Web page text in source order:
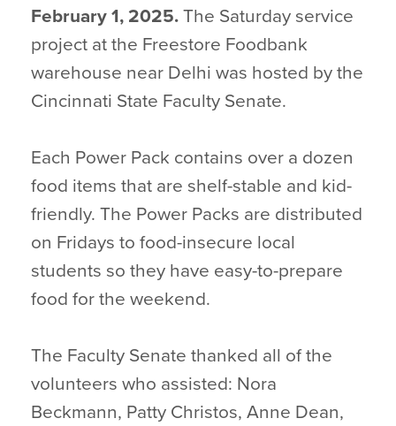
February 1, 2025. The Saturday service
project at the Freestore Foodbank
warehouse near Delhi was hosted by the
Cincinnati State Faculty Senate.
Each Power Pack contains over a dozen
food items that are shelf-stable and kid-
friendly. The Power Packs are distributed
on Fridays to food-insecure local
students so they have easy-to-prepare
food for the weekend.
The Faculty Senate thanked all of the
volunteers who assisted: Nora
Beckmann, Patty Christos, Anne Dean,